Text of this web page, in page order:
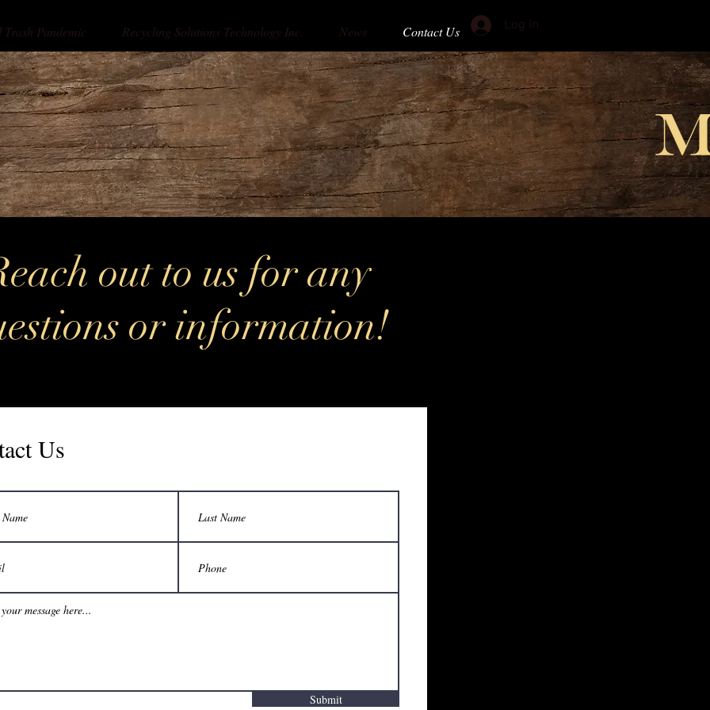
Pandemic Recycling Solutions Technology Inc. News Contact Us Log In
out to us for any
or information!
Us
Submit